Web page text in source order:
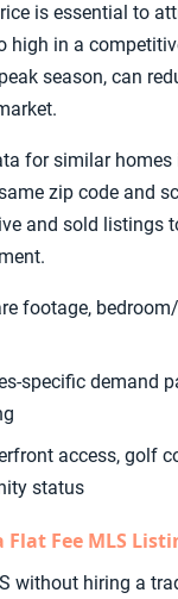
is essential to
high in a
season, can
for similar homes
zip code and
and sold listings
footage,
specific demand
access, golf
status
Flat Fee MLS
without hiring a